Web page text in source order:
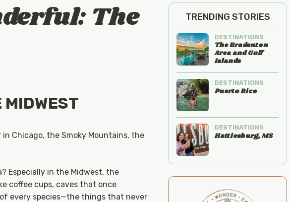
The
MIDWEST
Chicago, the Smoky Mountains, the
Especially in the Midwest, the
coffee cups, caves that once
every species—the things that never
TRENDING STORIES
DESTINATIONS
The Bradenton
Area and Gulf
Islands
DESTINATIONS
Puerto Rico
DESTINATIONS
Hattiesburg, MS